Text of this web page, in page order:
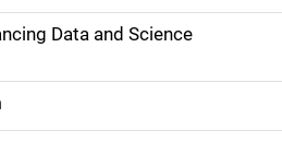
Data and Science